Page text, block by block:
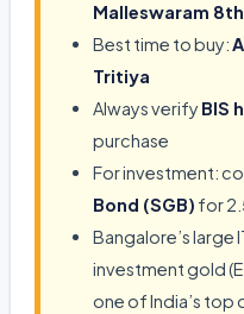
Malleswaram
Best time to buy:
Tritiya
Always verify BIS
purchase
For investment:
Bond (SGB) for
Bangalore’s
investment gold
one of India’s top